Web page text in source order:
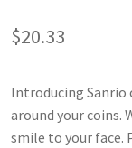
$20.33
Introducing Sanrio
around your coins.
smile to your face.